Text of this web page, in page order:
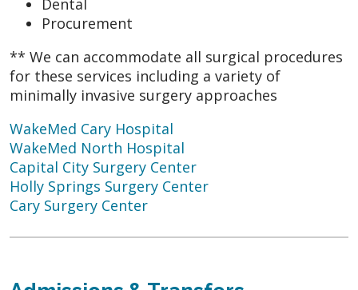
Procurement
** We can accommodate all surgical procedures
for these services including a variety of
minimally invasive surgery approaches
WakeMed Cary Hospital
WakeMed North Hospital
Capital City Surgery Center
Holly Springs Surgery Center
Cary Surgery Center